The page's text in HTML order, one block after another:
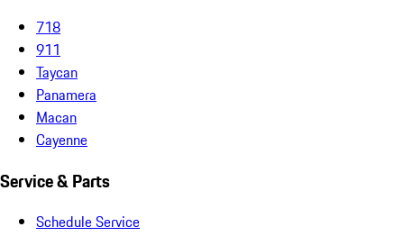
718
911
Taycan
Panamera
Macan
Cayenne
Service & Parts
Schedule Service